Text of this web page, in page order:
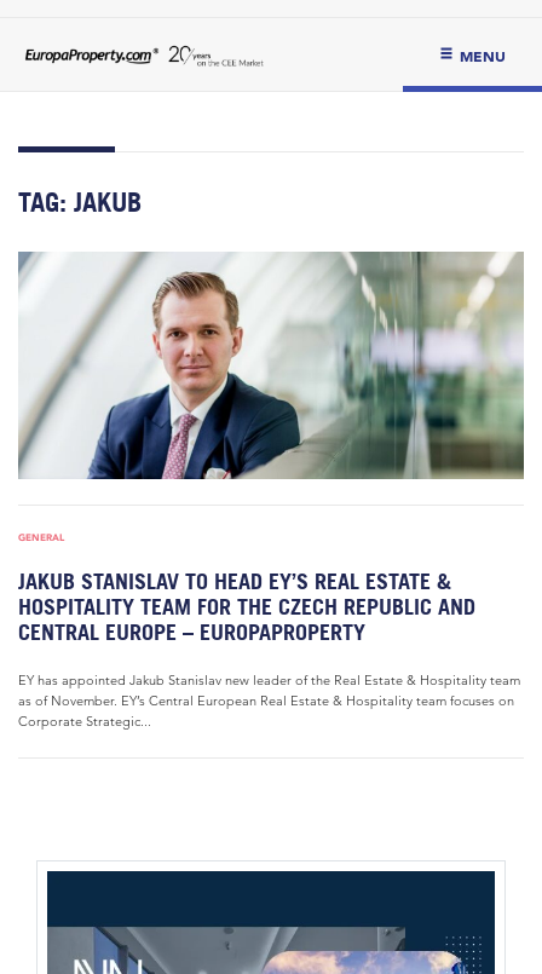
MENU
TAG: JAKUB
GENERAL
JAKUB STANISLAV TO HEAD EY’S REAL ESTATE &
HOSPITALITY TEAM FOR THE CZECH REPUBLIC AND
CENTRAL EUROPE – EUROPAPROPERTY
EY has appointed Jakub Stanislav new leader of the Real Estate & Hospitality team
as of November. EY’s Central European Real Estate & Hospitality team focuses on
Corporate Strategic...